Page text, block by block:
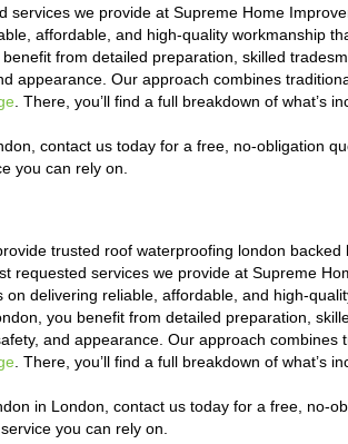
services we provide at Supreme Home
affordable, and high-quality workmanship
from detailed preparation, skilled
appearance. Our approach combines
. There, you’ll find a full breakdown of
contact us today for a free, no-obligation
you can rely on.
trusted roof waterproofing london backed
requested services we provide at Supreme
delivering reliable, affordable, and high-
you benefit from detailed preparation,
and appearance. Our approach
. There, you’ll find a full breakdown of
in London, contact us today for a free, no-
you can rely on.